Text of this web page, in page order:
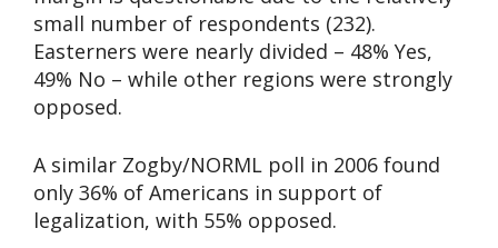
small number of respondents (232).
Easterners were nearly divided – 48% Yes,
49% No – while other regions were strongly
opposed.
A similar Zogby/NORML poll in 2006 found
only 36% of Americans in support of
legalization, with 55% opposed.